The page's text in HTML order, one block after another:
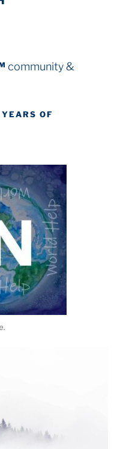
community &
OF